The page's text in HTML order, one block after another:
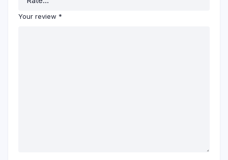
Your review *